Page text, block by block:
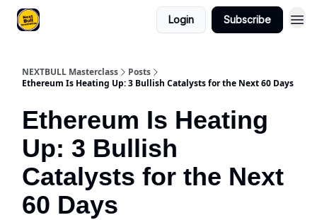
Login Subscribe
NEXTBULL Masterclass
Posts
Ethereum Is Heating Up: 3 Bullish Catalysts for the Next 60 Days
Ethereum Is Heating
Up: 3 Bullish
Catalysts for the Next
60 Days